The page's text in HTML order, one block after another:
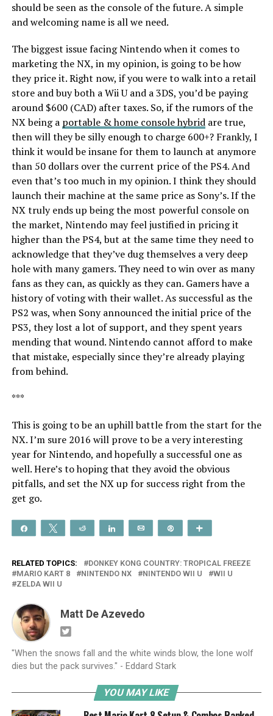
should be seen as the console of the future. A simple
and welcoming name is all we need.
The biggest issue facing Nintendo when it comes to
marketing the NX, in my opinion, is going to be how
they price it. Right now, if you were to walk into a retail
store and buy both a Wii U and a 3DS, you’d be paying
around $600 (CAD) after taxes. So, if the rumors of the
NX being a portable & home console hybridare true,
then will they be silly enough to charge 600+? Frankly, I
think it would be insane for them to launch at anymore
than 50 dollars over the current price of the PS4. And
even that’s too much in my opinion. I think they should
launch their machine at the same price as Sony’s. If the
NX truly ends up being the most powerful console on
the market, Nintendo may feel justified in pricing it
higher than the PS4, but at the same time they need to
acknowledge that they’ve dug themselves a very deep
hole with many gamers. They need to win over as many
fans as they can, as quickly as they can. Gamers have a
history of voting with their wallet. As successful as the
PS2 was, when Sony announced the initial price of the
PS3, they lost a lot of support, and they spent years
mending that wound. Nintendo cannot afford to make
that mistake, especially since they’re already playing
from behind.
***
This is going to be an uphill battle from the start for the
NX. I’m sure 2016 will prove to be a very interesting
year for Nintendo, and hopefully a successful one as
well. Here’s to hoping that they avoid the obvious
pitfalls, and set the NX up for success right from the
get go.
Share Tweet Reddit Share Email
RELATED TOPICS:
DONKEY KONG COUNTRY: TROPICAL FREEZE
MARIO KART 8
NINTENDO NX NINTENDO WII U
WII U
ZELDA WII U
Matt De Azevedo
"When the snows fall and the white winds blow, the lone wolf
dies but the pack survives." - Eddard Stark
YOU MAY LIKE